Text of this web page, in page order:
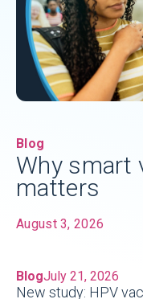
Blog
Why smart
matters
August 3, 2026
BlogJuly 21, 2026
New study: HPV